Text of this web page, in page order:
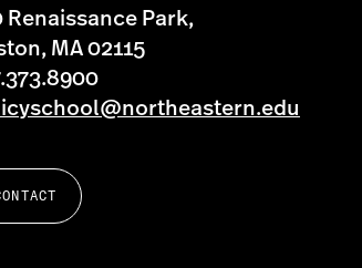
Renaissance Park,
MA 02115